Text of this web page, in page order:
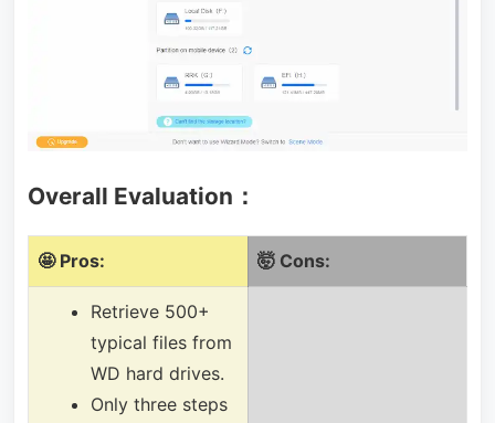
Overall Evaluation：
🤩 Pros: 🤯 Cons:
Retrieve 500+
typical files from
WD hard drives.
Only three steps